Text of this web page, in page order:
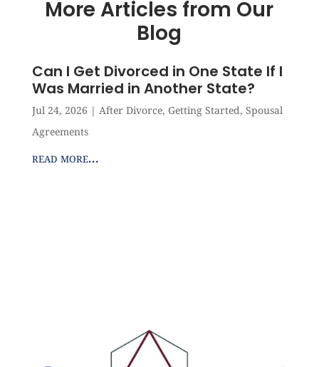
More Articles from Our
Blog
Can I Get Divorced in One State If I
Was Married in Another State?
Jul 24, 2026 | After Divorce, Getting Started, Spousal
Agreements
read more...